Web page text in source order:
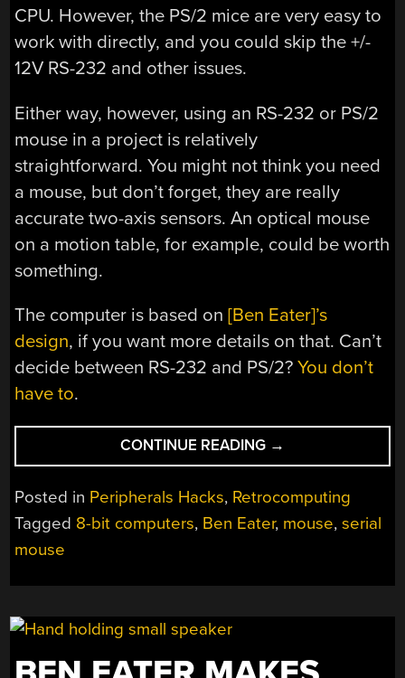
CPU. However, the PS/2 mice are very easy to
work with directly, and you could skip the +/-
12V RS-232 and other issues.
Either way, however, using an RS-232 or PS/2
mouse in a project is relatively
straightforward. You might not think you need
a mouse, but don’t forget, they are really
accurate two-axis sensors. An optical mouse
on a motion table, for example, could be worth
something.
The computer is based on[Ben Eater]’s
design, if you want more details on that. Can’t
decide between RS-232 and PS/2?You don’t
have to.
CONTINUE READING “A
SERIAL
A
COMPUTER”
→
Posted in Peripherals Hacks, Retrocomputing
Tagged 8-bit computers, Ben Eater, mouse,serial
mouse